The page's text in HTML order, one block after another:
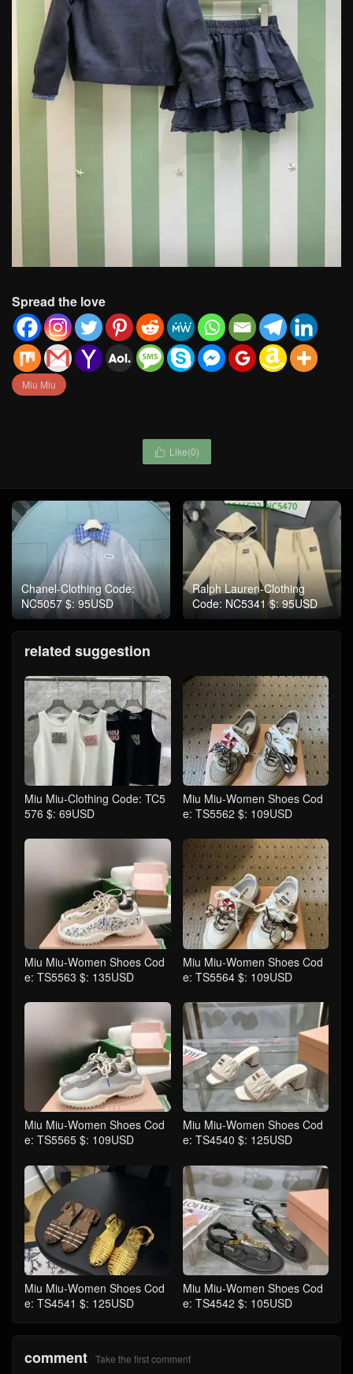
Spread the love
Miu Miu
 Like(0)
Chanel-Clothing Code:
NC5057 $: 95USD
Ralph Lauren-Clothing
Code: NC5341 $: 95USD
related suggestion
Miu Miu-Clothing Code: TC5
576 $: 69USD
Miu Miu-Women Shoes Cod
e: TS5562 $: 109USD
Miu Miu-Women Shoes Cod
e: TS5563 $: 135USD
Miu Miu-Women Shoes Cod
e: TS5564 $: 109USD
Miu Miu-Women Shoes Cod
e: TS5565 $: 109USD
Miu Miu-Women Shoes Cod
e: TS4540 $: 125USD
Miu Miu-Women Shoes Cod
e: TS4541 $: 125USD
Miu Miu-Women Shoes Cod
e: TS4542 $: 105USD
comment Take the first comment